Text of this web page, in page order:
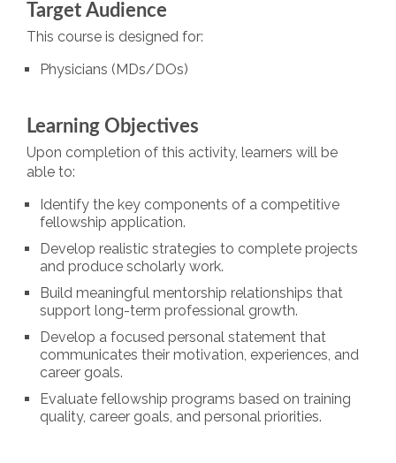
Target Audience
This course is designed for:
Physicians (MDs/DOs)
Learning Objectives
Upon completion of this activity, learners will be
able to:
Identify the key components of a competitive
fellowship application.
Develop realistic strategies to complete projects
and produce scholarly work.
Build meaningful mentorship relationships that
support long-term professional growth.
Develop a focused personal statement that
communicates their motivation, experiences, and
career goals.
Evaluate fellowship programs based on training
quality, career goals, and personal priorities.